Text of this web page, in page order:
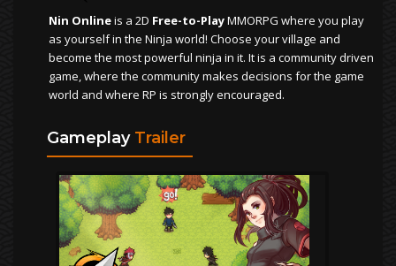
Nin Onlineis a 2D Free-to-PlayMMORPG where you play
as yourself in the Ninja world! Choose your village and
become the most powerful ninja in it. It is a community driven
game, where the community makes decisions for the game
world and where RP is strongly encouraged.
Gameplay Trailer